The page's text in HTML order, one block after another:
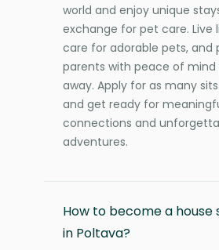
world and enjoy unique
exchange for pet care. Live
care for adorable pets, and
parents with peace of mind
away. Apply for as many
and get ready for
connections and
adventures.
How to become a house
in Poltava?